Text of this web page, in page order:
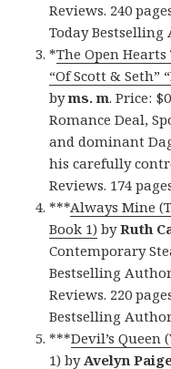
Reviews. 240
Today
*The Open
“Of Scott & Seth”
byms. m. Price:
Romance Deal,
and dominant
his carefully
Reviews. 174
***Always Mine
Book 1) byRuth
Contemporary
Bestselling
Reviews. 220
Bestselling
***Devil’s Queen
1) byAvelyn